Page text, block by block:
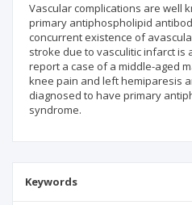
Vascular complications are well
primary antiphospholipid
concurrent existence of
stroke due to vasculitic infarct is
report a case of a middle-aged
knee pain and left hemiparesis
diagnosed to have primary
syndrome.
Keywords